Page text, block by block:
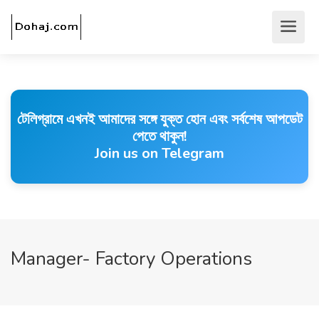
টেলিগ্রামে এখনই আমাদের সঙ্গে যুক্ত হোন এবং সর্বশেষ আপডেট
পেতে থাকুন!
Join us on Telegram
Manager- Factory Operations